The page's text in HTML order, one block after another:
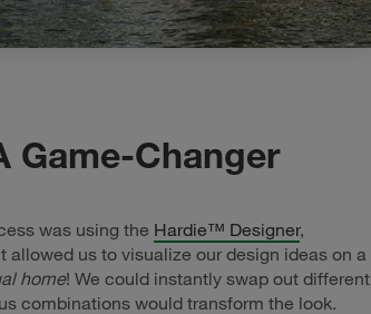
Game-Changer
was using the Hardie™ Designer,
allowed us to visualize our design ideas on a
home! We could instantly swap out different
combinations would transform the look.